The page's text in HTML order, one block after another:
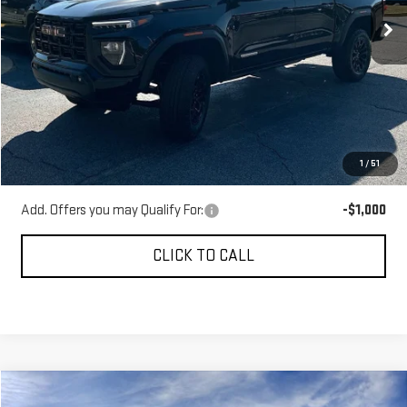
1 / 51
Courtesy Transportation Unit Ext. Int.
Less
MSRP:
$46,359
Gerald Jones Discounts:
Dealer Fee:
Sale Price: $40,948
Add. Offers you may Qualify For: -$1,000
CLICK TO CALL